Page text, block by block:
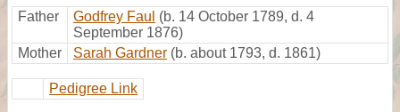
Father Godfrey Faul (b. 14 October 1789, d. 4
September 1876)
Mother
Sarah Gardner (b. about 1793, d. 1861)
Pedigree Link